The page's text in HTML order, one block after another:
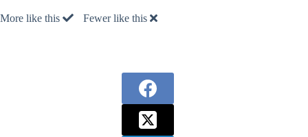
More like this Fewer like this